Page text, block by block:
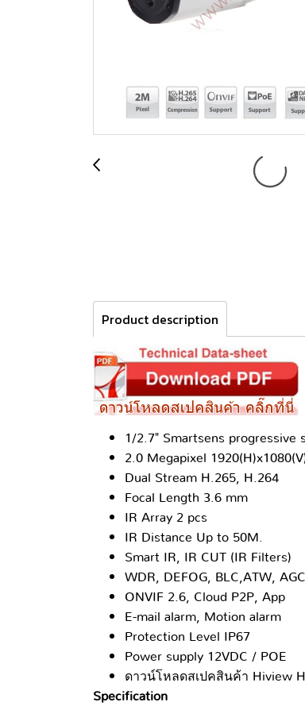
Product description
1/2.7" Smartsens progressive
2.0 Megapixel
Dual Stream H.265, H.264
Focal Length 3.6 mm
IR Array 2 pcs
IR Distance Up to 50M.
Smart IR, IR CUT (IR Filters)
WDR, DEFOG, BLC,ATW,
ONVIF 2.6, Cloud P2P, App
E-mail alarm, Motion alarm
Protection Level IP67
Power supply 12VDC / POE
ดาวน์โหลดสเปคสินค้า Hiview
Specification